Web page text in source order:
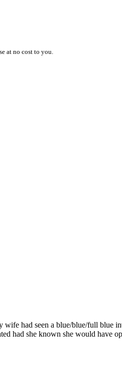
at no cost to you.
had seen a blue/blue/full blue
had she known she would have